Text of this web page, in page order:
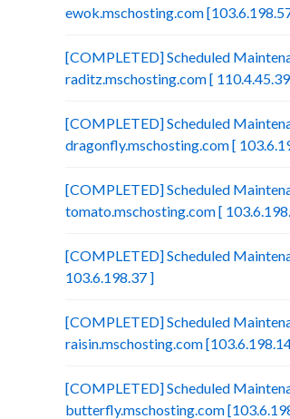
ewok.mschosting.com
[COMPLETED] Scheduled
raditz.mschosting.com [
[COMPLETED] Scheduled
dragonfly.mschosting.com [
[COMPLETED] Scheduled
tomato.mschosting.com [
[COMPLETED] Scheduled
103.6.198.37 ]
[COMPLETED] Scheduled
raisin.mschosting.com
[COMPLETED] Scheduled
butterfly.mschosting.com